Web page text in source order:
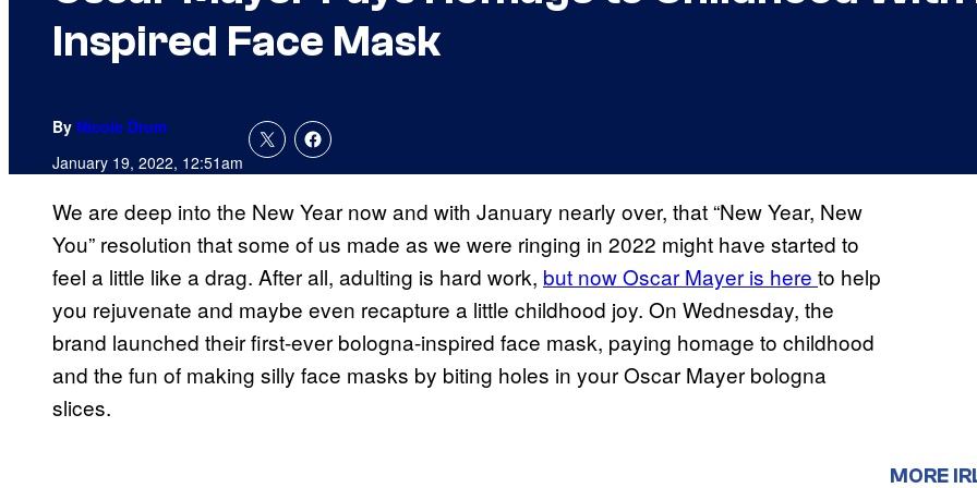
Inspired Face Mask
By Nicole Drum
January 19, 2022, 12:51am
We are deep into the New Year now and with January nearly over, that “New Year, New
You” resolution that some of us made as we were ringing in 2022 might have started to
feel a little like a drag. After all, adulting is hard work, but now Oscar Mayer is here to help
you rejuvenate and maybe even recapture a little childhood joy. On Wednesday, the
brand launched their first-ever bologna-inspired face mask, paying homage to childhood
and the fun of making silly face masks by biting holes in your Oscar Mayer bologna
slices.
MORE